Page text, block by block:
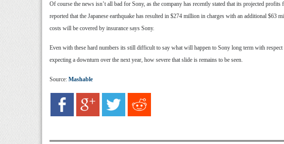
Of course the news isn’t all bad for Sony, as the company has recently stated that its projected
reported that the Japanese earthquake has resulted in $274 million in charges with an additional $63
costs will be covered by insurance says Sony.
Even with these hard numbers its still difficult to say what will happen to Sony long term with
expecting a downturn over the next year, how severe that slide is remains to be seen.
Source: Mashable